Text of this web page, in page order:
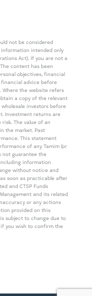
not be considered
intended only
Act). If you are not a
content has been
objectives, financial
financial advice before
Where the website refers
a copy of the relevant
investors before
Investment returns are
The value of an
the market. Past
This statement
of any Tamim (or
not guarantee the
information
without notice and
soon as practicable after
and CTSP Funds
and its related
or any actions
provided on this
subject to change due to
if you wish to confirm the